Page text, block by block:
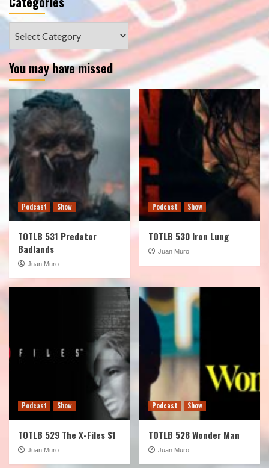
You may have missed
Podcast Show
TOTLB 531 Predator
Badlands
Juan Muro
Podcast Show
TOTLB 530 Iron Lung
Juan Muro
Podcast Show
TOTLB 529 The X-Files S1
Juan Muro
Podcast Show
TOTLB 528 Wonder Man
Juan Muro